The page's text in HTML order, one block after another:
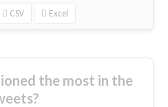
CSV Excel
the most in the